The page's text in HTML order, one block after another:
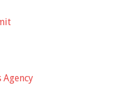
Agency